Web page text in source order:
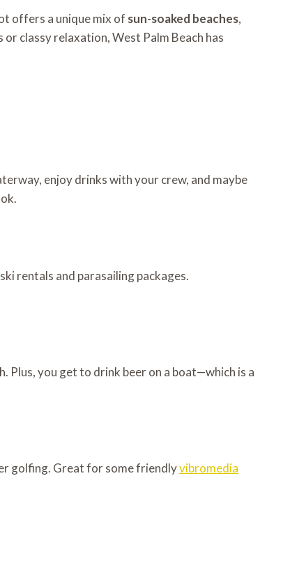
offers a unique mix of sun-soaked beaches,
classy relaxation, West Palm Beach has
enjoy drinks with your crew, and maybe
rentals and parasailing packages.
Plus, you get to drink beer on a boat—which is a
golfing. Great for some friendlyvibromedia